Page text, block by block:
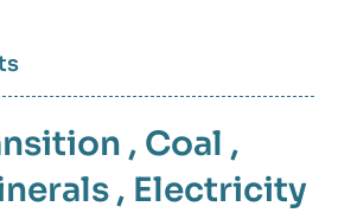
, Coal ,
, Electricity